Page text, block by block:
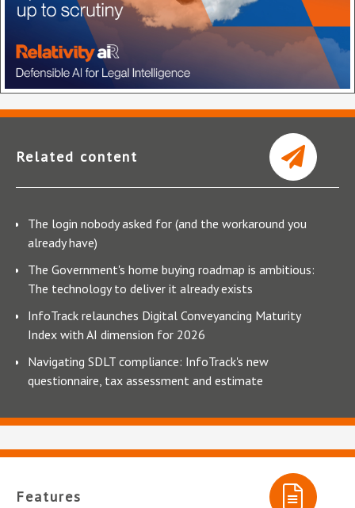
Related content
The login nobody asked for (and the workaround you
already have)
The Government's home buying roadmap is ambitious:
The technology to deliver it already exists
InfoTrack relaunches Digital Conveyancing Maturity
Index with AI dimension for 2026
Navigating SDLT compliance: InfoTrack's new
questionnaire, tax assessment and estimate
Features